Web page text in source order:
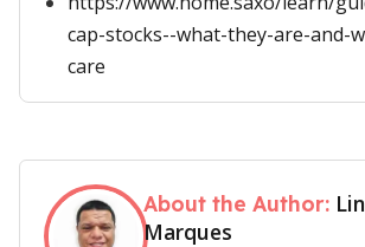
cap-stocks--what-they-are-and-
care
About the Author:
Marques